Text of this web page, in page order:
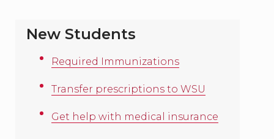
New Students
Required Immunizations
Transfer prescriptions to WSU
Get help with medical insurance